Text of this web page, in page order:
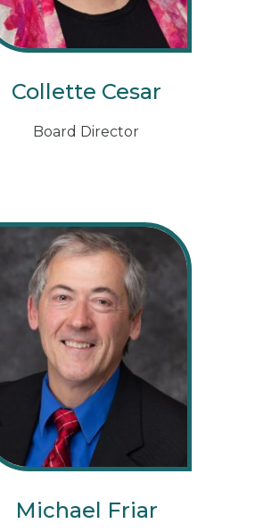
Collette Cesar
Board Director
Michael Friar